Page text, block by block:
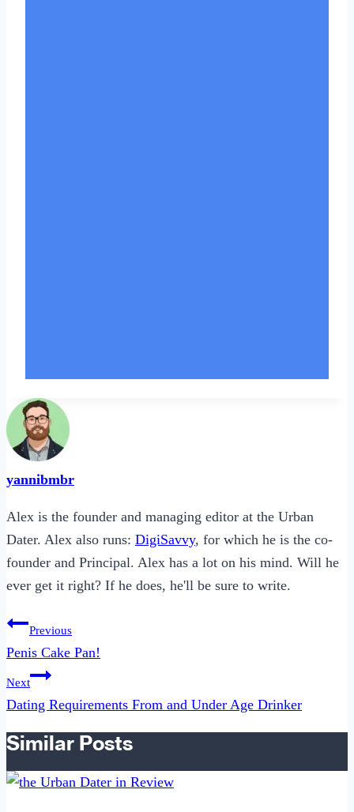
yannibmbr
Alex is the founder and managing editor at the Urban
Dater. Alex also runs: DigiSavvy, for which he is the co-
founder and Principal. Alex has a lot on his mind. Will he
ever get it right? If he does, he'll be sure to write.
Post
navigation
Previous
Penis Cake Pan!
Next
Dating Requirements From and Under Age Drinker
Similar Posts